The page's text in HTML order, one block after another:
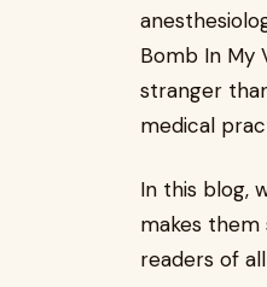
Bomb In My
stranger
medical
In this blog,
makes them
readers of